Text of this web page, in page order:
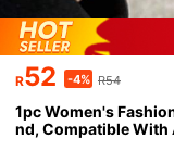
R52 -4% R54
1pc Women's
nd, Compatible With